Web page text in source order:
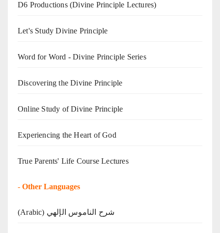
D6 Productions (Divine Principle Lectures)
Let's Study Divine Principle
Word for Word - Divine Principle Series
Discovering the Divine Principle
Online Study of Divine Principle
Experiencing the Heart of God
True Parents' Life Course Lectures
- Other Languages
(Arabic) شرح الناموس الإلهي